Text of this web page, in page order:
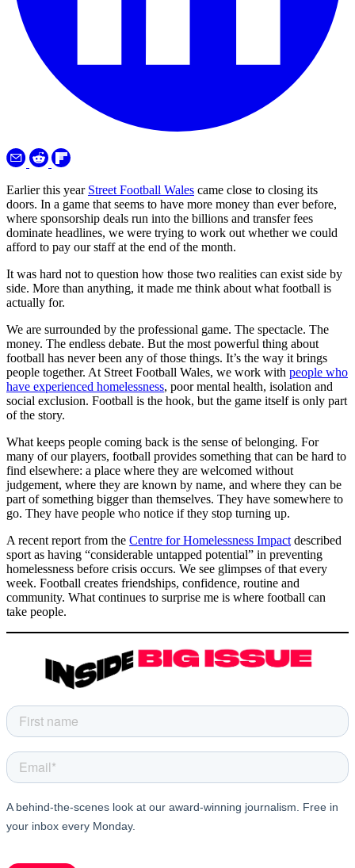
Earlier this year Street Football Wales came close to closing its
doors. In a game that seems to have more money than ever before,
where sponsorship deals run into the billions and transfer fees
dominate headlines, we were trying to work out whether we could
afford to pay our staff at the end of the month.
It was hard not to question how those two realities can exist side by
side. More than anything, it made me think about what football is
actually for.
We are surrounded by the professional game. The spectacle. The
money. The endless debate. But the most powerful thing about
football has never been any of those things. It’s the way it brings
people together. At Street Football Wales, we work with people who
have experienced homelessness, poor mental health, isolation and
social exclusion. Football is the hook, but the game itself is only part
of the story.
What keeps people coming back is the sense of belonging. For
many of our players, football provides something that can be hard to
find elsewhere: a place where they are welcomed without
judgement, where they are known by name, and where they can be
part of something bigger than themselves. They have somewhere to
go. They have people who notice if they stop turning up.
A recent report from the Centre for Homelessness Impact described
sport as having “considerable untapped potential” in preventing
homelessness before crisis occurs. We see glimpses of that every
week. Football creates friendships, confidence, routine and
community. What continues to surprise me is where football can
take people.